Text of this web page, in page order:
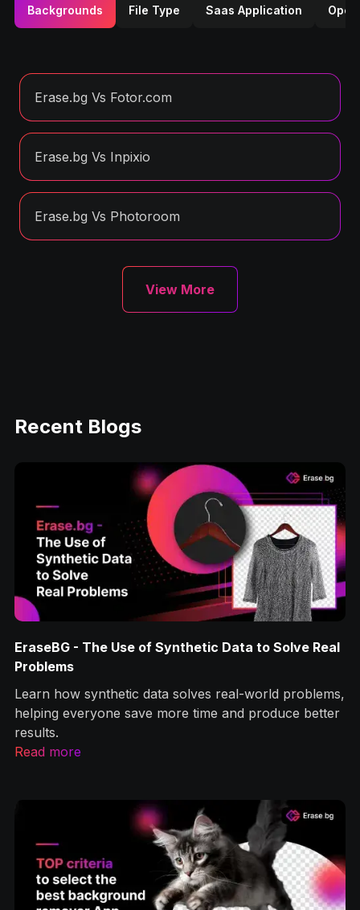
Backgrounds File Type Saas Application
Erase.bg Vs Fotor.com
Erase.bg Vs Inpixio
Erase.bg Vs Photoroom
View More
Recent Blogs
- The Use of Synthetic Data to Solve Real
how synthetic data solves real-world problems,
everyone save more time and produce better
How to
Let’s